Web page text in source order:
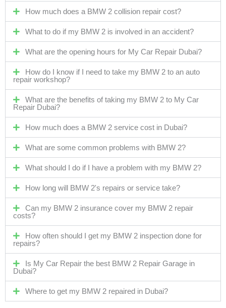
How much does a BMW 2 collision repair cost?
What to do if my BMW 2 is involved in an accident?
What are the opening hours for My Car Repair Dubai?
How do I know if I need to take my BMW 2 to an auto
repair workshop?
What are the benefits of taking my BMW 2 to My Car
Repair Dubai?
How much does a BMW 2 service cost in Dubai?
What are some common problems with BMW 2?
What should I do if I have a problem with my BMW 2?
How long will BMW 2's repairs or service take?
Can my BMW 2 insurance cover my BMW 2 repair
costs?
How often should I get my BMW 2 inspection done for
repairs?
Is My Car Repair the best BMW 2 Repair Garage in
Dubai?
Where to get my BMW 2 repaired in Dubai?